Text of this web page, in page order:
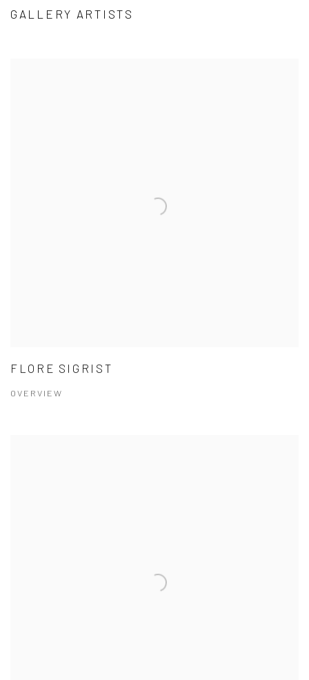
GALLERY ARTISTS
FLORE SIGRIST
OVERVIEW